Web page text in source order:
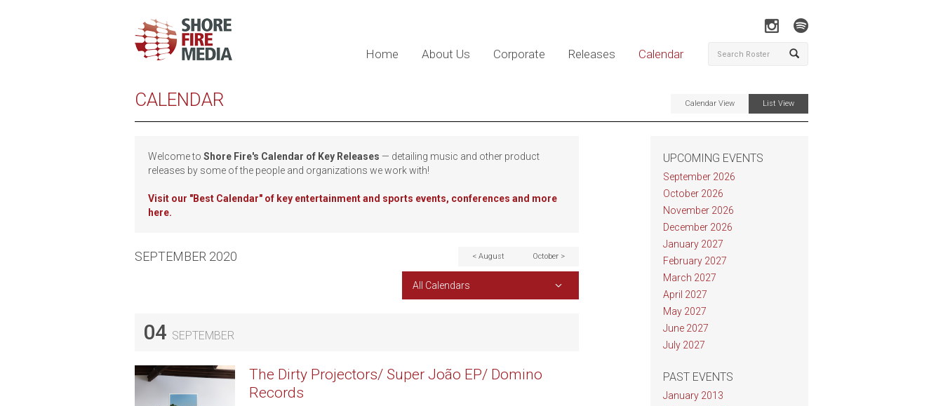
Home About Us Corporate Releases Calendar
CALENDAR Calendar View List View
Welcome to Shore Fire's Calendar of Key Releases — detailing music and other product
releases by some of the people and organizations we work with!
Visit our "Best Calendar" of key entertainment and sports events, conferences and more
here.
SEPTEMBER 2020 < August October >
All Calendars
04 SEPTEMBER
The Dirty Projectors/ Super João EP/ Domino
Records
UPCOMING EVENTS
September 2026
October 2026
November 2026
December 2026
January 2027
February 2027
March 2027
April 2027
May 2027
June 2027
July 2027
PAST EVENTS
January 2013